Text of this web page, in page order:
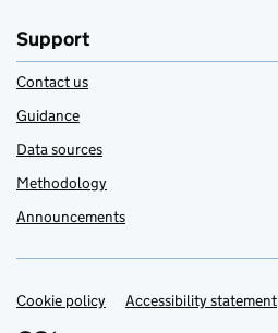
Support
Contact us
Guidance
Data sources
Methodology
Announcements
Support links
Cookie policy Accessibility statement